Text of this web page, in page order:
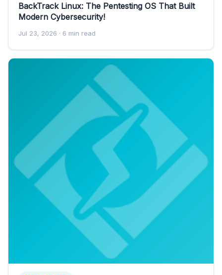
BackTrack Linux: The Pentesting OS That Built
Modern Cybersecurity!
Jul 23, 2026 · 6 min read